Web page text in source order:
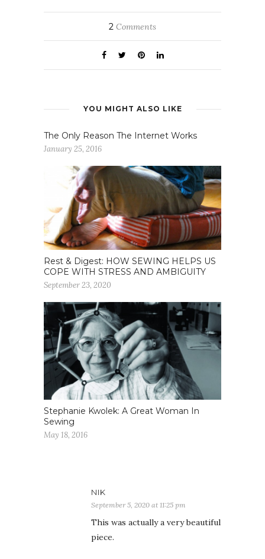
2 Comments
YOU MIGHT ALSO LIKE
The Only Reason The Internet Works
January 25, 2016
Rest & Digest: HOW SEWING HELPS US
COPE WITH STRESS AND AMBIGUITY
September 23, 2020
Stephanie Kwolek: A Great Woman In
Sewing
May 18, 2016
NIK
September 5, 2020 at 11:25 pm
This was actually a very beautiful
piece.